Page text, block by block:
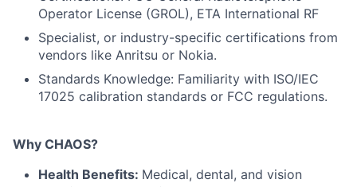
Operator License (GROL), ETA International RF
Specialist, or industry-specific certifications from
vendors like Anritsu or Nokia.
Standards Knowledge: Familiarity with ISO/IEC
17025 calibration standards or FCC regulations.
Why CHAOS?
Health Benefits: Medical, dental, and vision